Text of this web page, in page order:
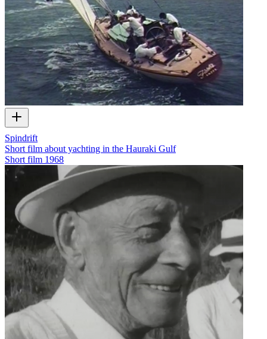
Spindrift
Short film about yachting in the Hauraki Gulf
Short film 1968